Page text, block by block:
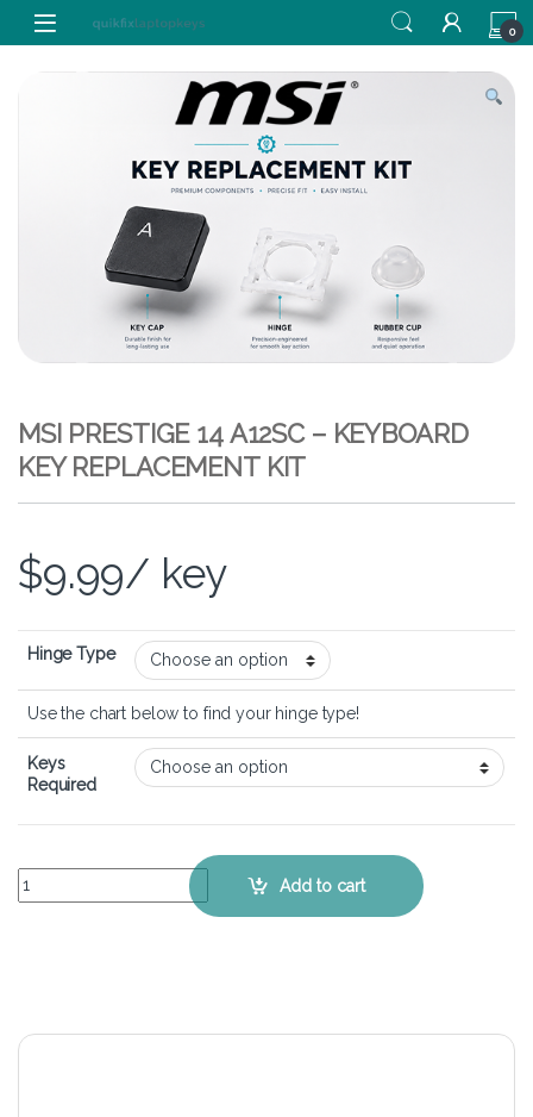
Skip to navigation
Skip to content
0
MSI PRESTIGE 14 A12SC – KEYBOARD
KEY REPLACEMENT KIT
$9.99/ key
Hinge Type
Use the chart below to find your hinge type!
Keys
Required
MSI Prestige 14 A12SC - Keyboard Key Replacement Kit quantity
Add to cart